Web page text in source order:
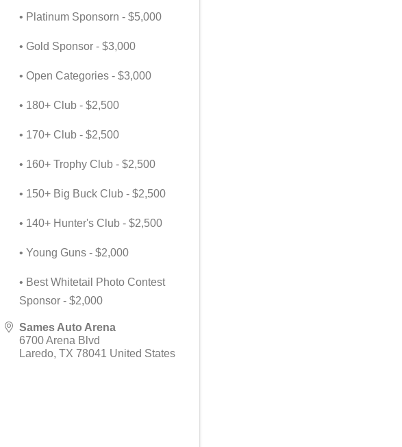
• Platinum Sponsorn - $5,000
• Gold Sponsor - $3,000
• Open Categories - $3,000
• 180+ Club - $2,500
• 170+ Club - $2,500
• 160+ Trophy Club - $2,500
• 150+ Big Buck Club - $2,500
• 140+ Hunter's Club - $2,500
• Young Guns - $2,000
• Best Whitetail Photo Contest
Sponsor - $2,000
Sames Auto Arena
6700 Arena Blvd
Laredo,TX 78041 United States